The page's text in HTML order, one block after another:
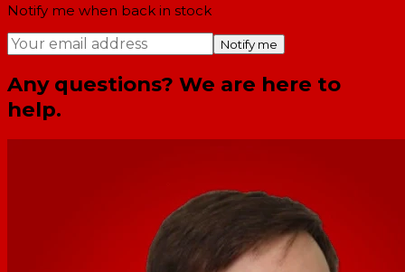
Notify me when back in stock
Notify me
Any questions? We are here to
help.